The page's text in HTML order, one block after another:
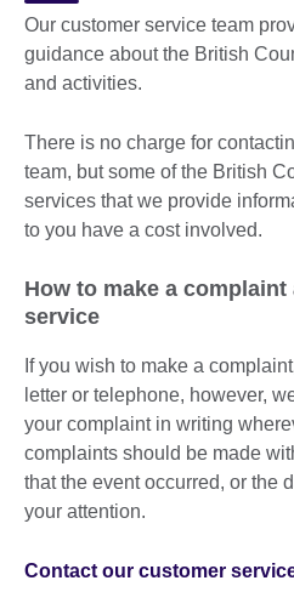
Our customer service team
guidance about the British
and activities.
There is no charge for
team, but some of the British
services that we provide
to you have a cost involved.
How to make a
service
If you wish to make a
letter or telephone, however,
your complaint in writing
complaints should be made
that the event occurred, or the
your attention.
Contact our customer